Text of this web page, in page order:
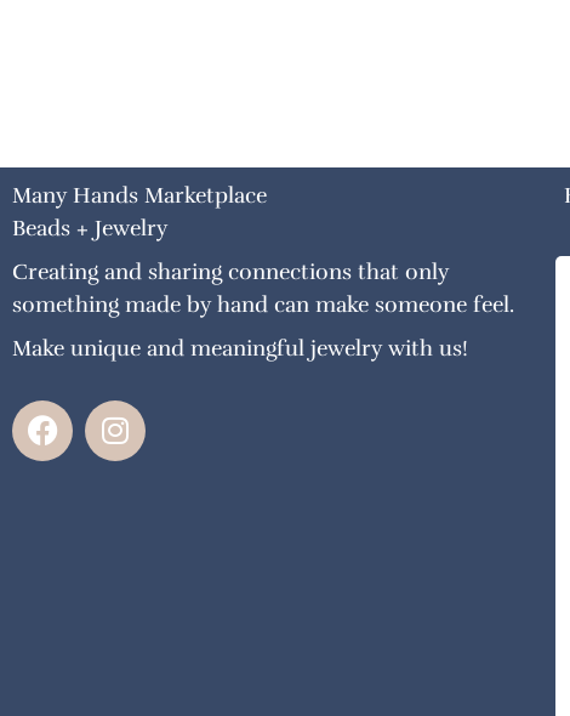
Many Hands Marketplace
Beads + Jewelry
Creating and sharing connections that only
something made by hand can make someone feel.
Make unique and meaningful jewelry with us!
F
a
I
n